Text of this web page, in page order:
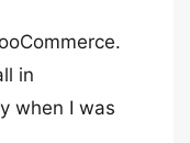
in
when I was